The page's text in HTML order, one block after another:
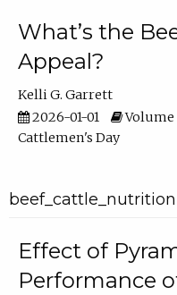
What’s the
Appeal?
Kelli G. Garrett
2026-01-01
Volume
Cattlemen's Day
beef_cattle_nutrition
Effect of
Performance